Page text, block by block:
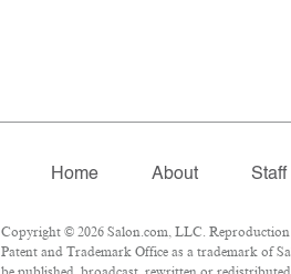
Home About Staff
Copyright © 2026 Salon.com, LLC.
Patent and Trademark Office as a trademark of